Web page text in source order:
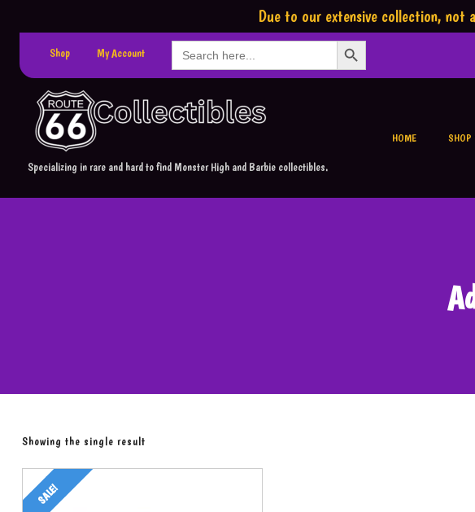
Due to our extensive collection, not
Shop My Account
Search
for:
Search Button
Specializing in rare and hard to find Monster High and Barbie collectibles.
HOME SHOP
Showing the single result
SALE!